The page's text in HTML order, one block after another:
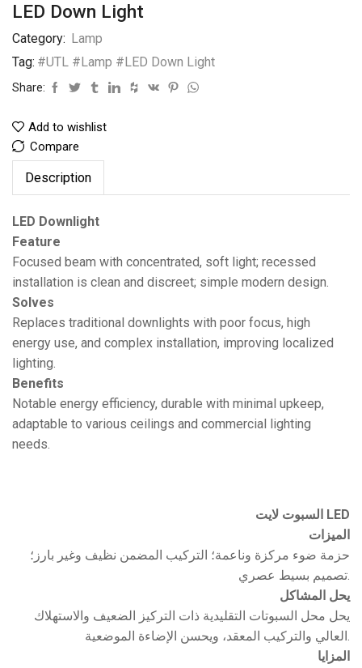
LED Down Light
Category: Lamp
Tag: #UTL #Lamp #LED Down Light
Share:
Add to wishlist
Compare
Description
LED Downlight
Feature
Focused beam with concentrated, soft light; recessed
installation is clean and discreet; simple modern design.
Solves
Replaces traditional downlights with poor focus, high
energy use, and complex installation, improving localized
lighting.
Benefits
Notable energy efficiency, durable with minimal upkeep,
adaptable to various ceilings and commercial lighting
needs.
السبوت لايت LED
الميزات
حزمة ضوء مركزة وناعمة؛ التركيب المضمن نظيف وغير بارز؛
تصميم بسيط عصري.
يحل المشاكل
يحل محل السبوتات التقليدية ذات التركيز الضعيف والاستهلاك
العالي والتركيب المعقد، ويحسن الإضاءة الموضعية.
المزايا